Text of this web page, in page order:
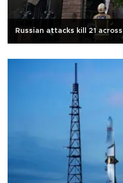
Russian attacks kill 21